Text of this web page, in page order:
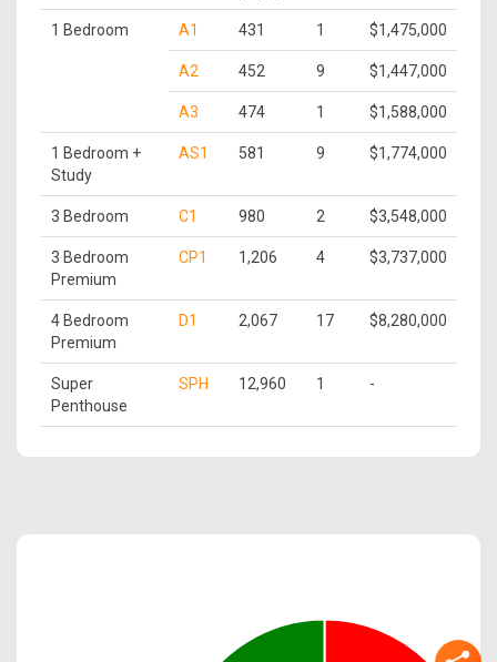
1 Bedroom A1 431 1 $1,475,000
A2 452 9 $1,447,000
A3 474 1 $1,588,000
1 Bedroom +
Study
AS1 581 9 $1,774,000
3 Bedroom C1 980 2 $3,548,000
3 Bedroom
Premium
CP1 1,206 4 $3,737,000
4 Bedroom
Premium
D1 2,067 17 $8,280,000
Super
Penthouse
SPH 12,960 1 -